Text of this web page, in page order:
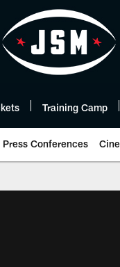
Training Camp
Press Conferences